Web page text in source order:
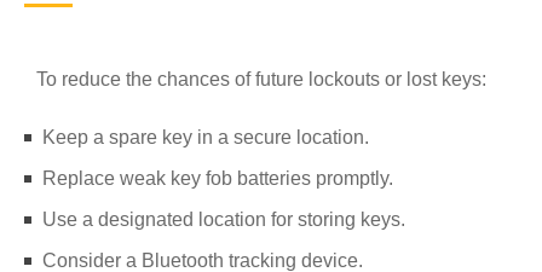
To reduce the chances of future lockouts or lost keys:
Keep a spare key in a secure location.
Replace weak key fob batteries promptly.
Use a designated location for storing keys.
Consider a Bluetooth tracking device.